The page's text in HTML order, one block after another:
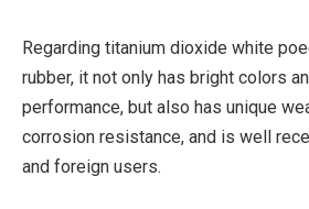
Regarding titanium dioxide white
rubber, it not only has bright colors
performance, but also has unique
corrosion resistance, and is well
and foreign users.